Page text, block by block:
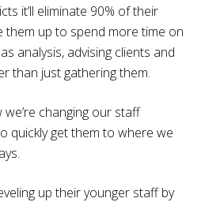
it’ll eliminate 90% of their
them up to spend more time on
analysis, advising clients and
than just gathering them.
we’re changing our staff
quickly get them to where we
up their younger staff by